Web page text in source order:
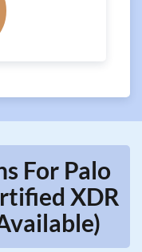
For Palo
XDR